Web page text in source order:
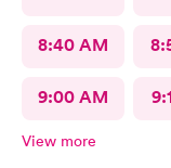
8:40 AM
9:00 AM
View more